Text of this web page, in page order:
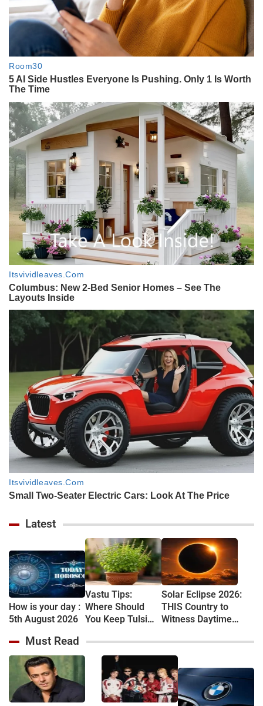
Latest
How is your day :
5th August 2026
Vastu Tips:
Where Should
You Keep Tulsi
Know the Right
Vastu Rules
Solar Eclipse 2026:
THIS Country to
Witness Daytime
Nearly 100 Years,
Know Where Eclipse
Will Be Visible
Must Read